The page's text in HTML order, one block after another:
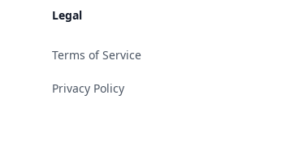
Legal
Terms of Service
Privacy Policy